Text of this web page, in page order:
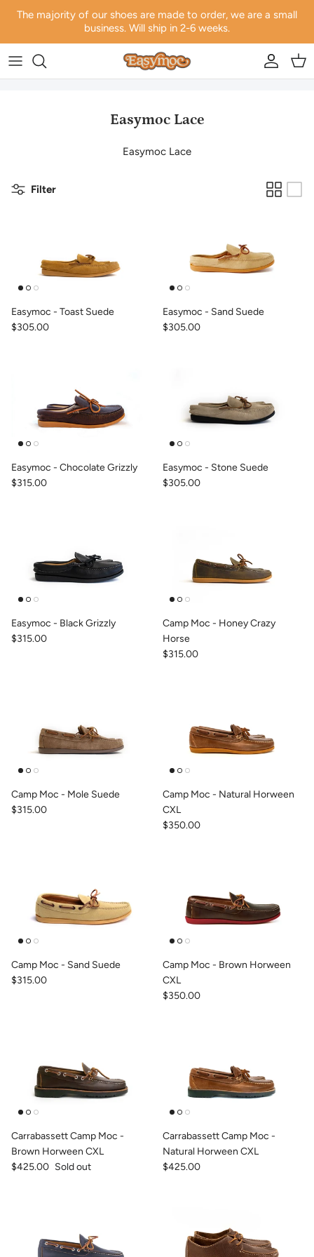
Skip to content
The majority of our shoes are made to order, we are a small
business. Will ship in 2-6 weeks.
AccountCart
Easymoc Lace
Easymoc Lace
Filter
Easymoc - Toast Suede
$305.00
Easymoc - Sand Suede
$305.00
Easymoc - Chocolate Grizzly
$315.00
Easymoc - Stone Suede
$305.00
Easymoc - Black Grizzly
$315.00
Camp Moc - Honey Crazy
Horse
$315.00
Camp Moc - Mole Suede
$315.00
Camp Moc - Natural Horween
CXL
$350.00
Camp Moc - Sand Suede
$315.00
Camp Moc - Brown Horween
CXL
$350.00
Carrabassett Camp Moc -
Brown Horween CXL
$425.00 Sold out
Carrabassett Camp Moc -
Natural Horween CXL
$425.00